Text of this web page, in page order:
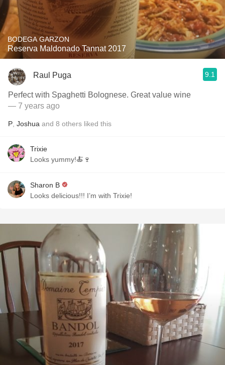
BODEGA GARZON
Reserva Maldonado Tannat 2017
Raul Puga 9.1
Perfect with Spaghetti Bolognese. Great value wine
— 7 years ago
P Joshua and 8 others liked this
Trixie
Looks yummy!🍝🍷
Sharon B
Looks delicious!!! I’m with Trixie!